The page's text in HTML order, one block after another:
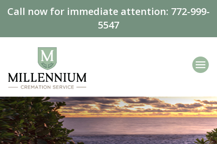
Call now for immediate attention: 772-999-
5547